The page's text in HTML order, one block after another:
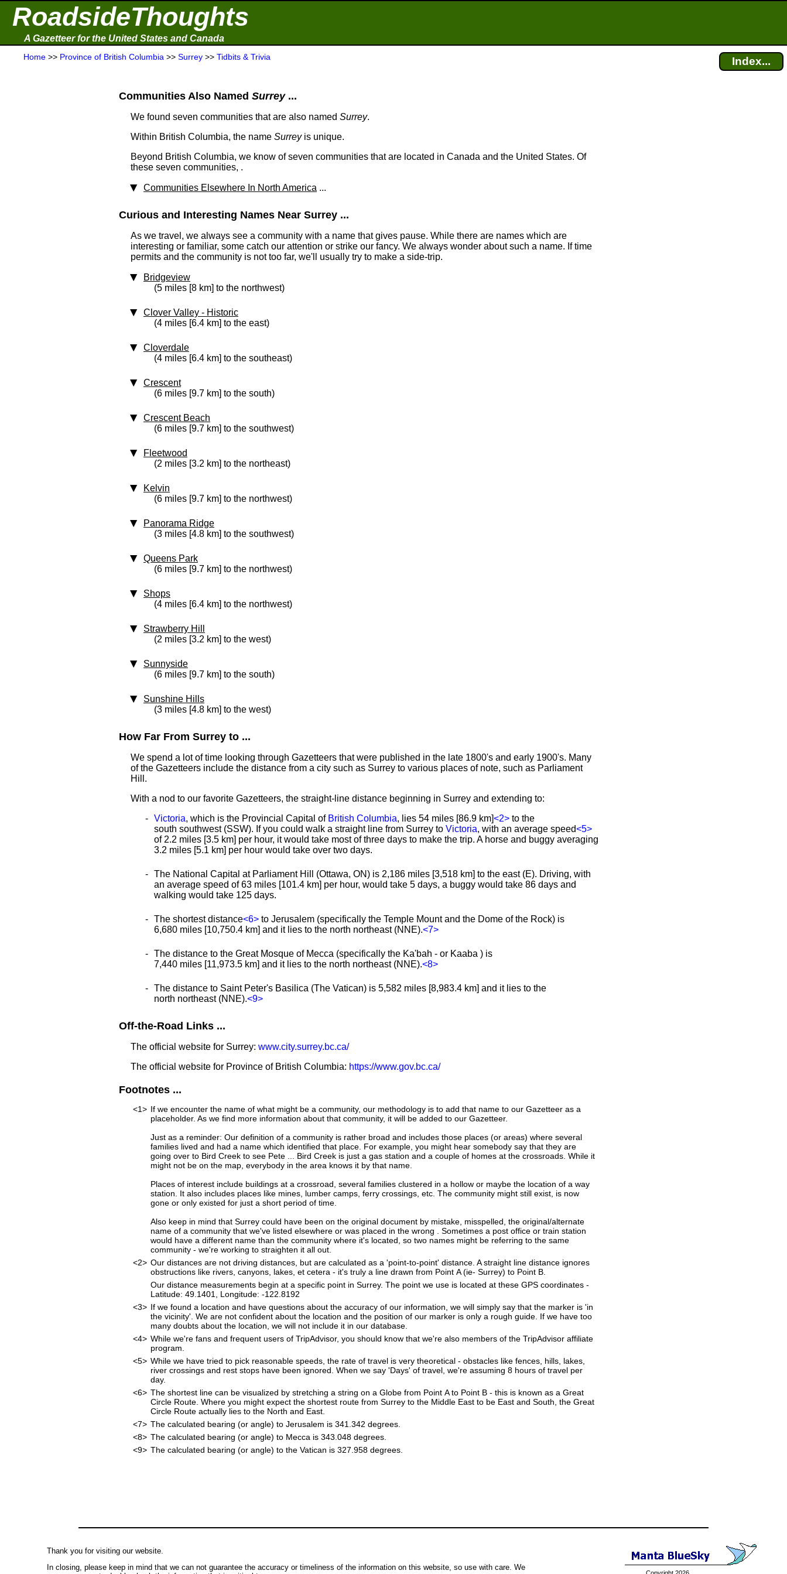
RoadsideThoughts
A Gazetteer for the United States and Canada
Home >> Province of British Columbia >> Surrey >> Tidbits & Trivia Index...
Communities Also Named Surrey...
We found seven communities that are also named Surrey.
Within British Columbia, the name Surreyis unique.
Beyond British Columbia, we know of seven communities that are located in Canada and the United States. Of
these seven communities, .
Communities Elsewhere In North America ...
Curious and Interesting Names Near Surrey ...
As we travel, we always see a community with a name that gives pause. While there are names which are
interesting or familiar, some catch our attention or strike our fancy. We always wonder about such a name. If time
permits and the community is not too far, we'll usually try to make a side-trip.
Bridgeview
(5 miles [8 km] to the northwest)
Clover Valley ‑ Historic
(4 miles [6.4 km] to the east)
Cloverdale
(4 miles [6.4 km] to the southeast)
Crescent
(6 miles [9.7 km] to the south)
Crescent Beach
(6 miles [9.7 km] to the southwest)
Fleetwood
(2 miles [3.2 km] to the northeast)
Kelvin
(6 miles [9.7 km] to the northwest)
Panorama Ridge
(3 miles [4.8 km] to the southwest)
Queens Park
(6 miles [9.7 km] to the northwest)
Shops
(4 miles [6.4 km] to the northwest)
Strawberry Hill
(2 miles [3.2 km] to the west)
Sunnyside
(6 miles [9.7 km] to the south)
Sunshine Hills
(3 miles [4.8 km] to the west)
How Far From Surrey to ...
We spend a lot of time looking through Gazetteers that were published in the late 1800's and early 1900's. Many
of the Gazetteers include the distance from a city such as Surrey to various places of note, such as Parliament
Hill.
With a nod to our favorite Gazetteers, the straight-line distance beginning in Surrey and extending to:
Victoria, which is the Provincial Capital of British Columbia, lies 54 miles [86.9 km]<2> to the
south southwest (SSW). If you could walk a straight line from Surrey to Victoria, with an average speed<5>
of 2.2 miles [3.5 km] per hour, it would take most of three days to make the trip. A horse and buggy averaging
3.2 miles [5.1 km] per hour would take over two days.
The National Capital at Parliament Hill (Ottawa, ON) is 2,186 miles [3,518 km] to the east (E). Driving, with
an average speed of 63 miles [101.4 km] per hour, would take 5 days, a buggy would take 86 days and
walking would take 125 days.
The shortest distance<6> to Jerusalem (specifically the Temple Mount and the Dome of the Rock) is
6,680 miles [10,750.4 km] and it lies to the north northeast (NNE).<7>
The distance to the Great Mosque of Mecca (specifically the Ka'bah - or Kaaba ) is
7,440 miles [11,973.5 km] and it lies to the north northeast (NNE).<8>
The distance to Saint Peter's Basilica (The Vatican) is 5,582 miles [8,983.4 km] and it lies to the
north northeast (NNE).<9>
Off-the-Road Links ...
The official website for Surrey: www.city.surrey.bc.ca/
The official website for Province of British Columbia: https://www.gov.bc.ca/
Footnotes ...
<1> If we encounter the name of what might be a community, our methodology is to add that name to our Gazetteer as a
placeholder. As we find more information about that community, it will be added to our Gazetteer.
Just as a reminder: Our definition of a community is rather broad and includes those places (or areas) where several
families lived and had a name which identified that place. For example, you might hear somebody say that they are
going over to Bird Creek to see Pete ... Bird Creek is just a gas station and a couple of homes at the crossroads. While it
might not be on the map, everybody in the area knows it by that name.
Places of interest include buildings at a crossroad, several families clustered in a hollow or maybe the location of a way
station. It also includes places like mines, lumber camps, ferry crossings, etc. The community might still exist, is now
gone or only existed for just a short period of time.
Also keep in mind that Surrey could have been on the original document by mistake, misspelled, the original/alternate
name of a community that we've listed elsewhere or was placed in the wrong . Sometimes a post office or train station
would have a different name than the community where it's located, so two names might be referring to the same
community - we're working to straighten it all out.
<2> Our distances are not driving distances, but are calculated as a 'point-to-point' distance. A straight line distance ignores
obstructions like rivers, canyons, lakes, et cetera - it's truly a line drawn from Point A (ie- Surrey) to Point B.
Our distance measurements begin at a specific point in Surrey. The point we use is located at these GPS coordinates -
Latitude: 49.1401, Longitude: -122.8192
<3> If we found a location and have questions about the accuracy of our information, we will simply say that the marker is 'in
the vicinity'. We are not confident about the location and the position of our marker is only a rough guide. If we have too
many doubts about the location, we will not include it in our database.
<4> While we're fans and frequent users of TripAdvisor, you should know that we're also members of the TripAdvisor affiliate
program.
<5> While we have tried to pick reasonable speeds, the rate of travel is very theoretical - obstacles like fences, hills, lakes,
river crossings and rest stops have been ignored. When we say 'Days' of travel, we're assuming 8 hours of travel per
day.
<6> The shortest line can be visualized by stretching a string on a Globe from Point A to Point B - this is known as a Great
Circle Route. Where you might expect the shortest route from Surrey to the Middle East to be East and South, the Great
Circle Route actually lies to the North and East.
<7> The calculated bearing (or angle) to Jerusalem is 341.342 degrees.
<8> The calculated bearing (or angle) to Mecca is 343.048 degrees.
<9> The calculated bearing (or angle) to the Vatican is 327.958 degrees.
Thank you for visiting our website.
In closing, please keep in mind that we can not guarantee the accuracy or timeliness of the information on this website, so use with care. We